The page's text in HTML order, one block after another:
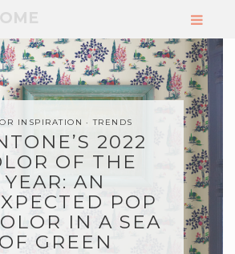
INSPIRATION TRENDS
2022
OF THE
YEAR: AN
POP
IN A SEA
OF GREEN